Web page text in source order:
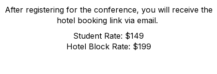
After registering for the conference, you will receive the
hotel booking link via email.
Student Rate: $149
Hotel Block Rate: $199